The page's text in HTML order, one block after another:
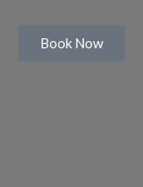
Book Now